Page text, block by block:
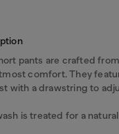
pants are crafted
comfort. They
with a drawstring to
is treated for a